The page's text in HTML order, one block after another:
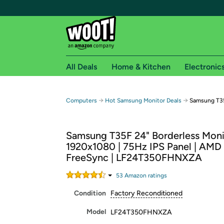
Free shipping for
Free Standard shipping on Woot! orders
Free Express shipping on Shirt.Woot orders
Amazon Prime membership required. See
All Deals Home & Kitchen
Computers → Hot Samsung Monitor Deals → Samsung
Samsung T35F 24" Borderless
1920x1080 | 75Hz IPS Panel | AMD
FreeSync | LF24T350FHNXZA
53 Amazon ratings
Condition Factory Reconditioned
Model LF24T350FHNXZA